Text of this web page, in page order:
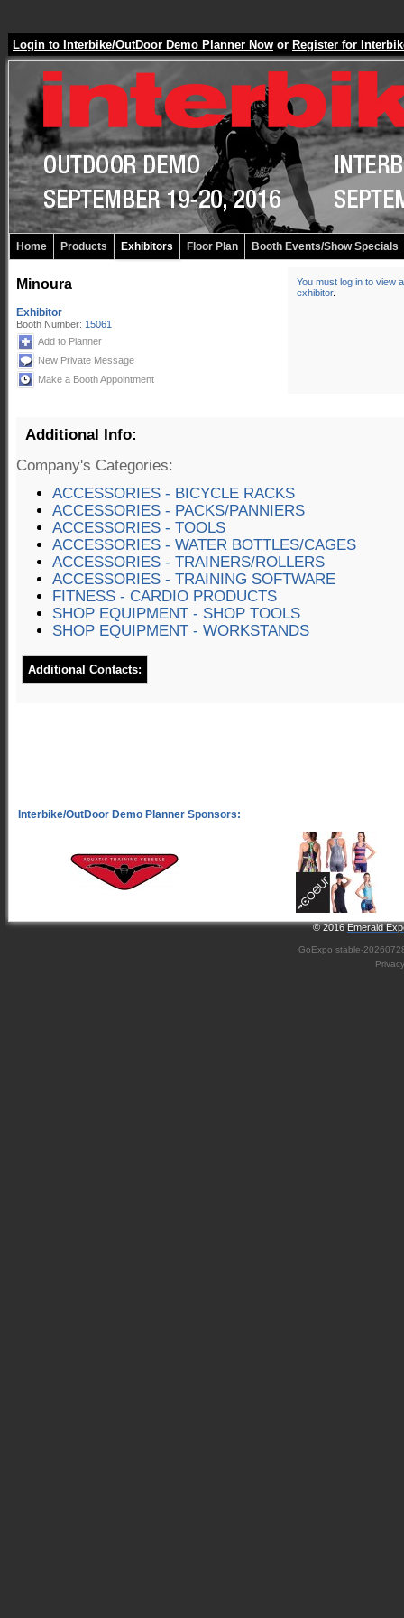
Login to Interbike/OutDoor Demo Planner Now or Register for
Home Products Exhibitors Floor Plan Booth Events/Show Specials
Minoura
Exhibitor
Booth Number: 15061
Add to Planner
New Private Message
Make a Booth Appointment
You must log in to view
exhibitor.
Additional Info:
Company's Categories:
ACCESSORIES - BICYCLE RACKS
ACCESSORIES - PACKS/PANNIERS
ACCESSORIES - TOOLS
ACCESSORIES - WATER BOTTLES/CAGES
ACCESSORIES - TRAINERS/ROLLERS
ACCESSORIES - TRAINING SOFTWARE
FITNESS - CARDIO PRODUCTS
SHOP EQUIPMENT - SHOP TOOLS
SHOP EQUIPMENT - WORKSTANDS
Additional Contacts:
© 2016Emerald
GoExpo stable-
Privacy